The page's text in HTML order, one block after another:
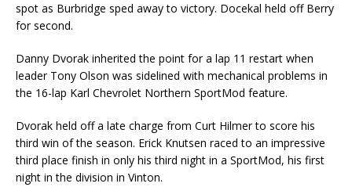
spot as Burbridge sped away to victory. Docekal held off Berry
for second.
Danny Dvorak inherited the point for a lap 11 restart when
leader Tony Olson was sidelined with mechanical problems in
the 16-lap Karl Chevrolet Northern SportMod feature.
Dvorak held off a late charge from Curt Hilmer to score his
third win of the season. Erick Knutsen raced to an impressive
third place finish in only his third night in a SportMod, his first
night in the division in Vinton.